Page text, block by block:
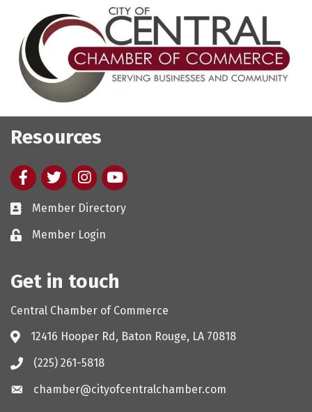
Resources
FacebooktwitterInstagram
youtube
Member Directory
Member Login
Get in touch
Central Chamber of Commerce
12416 Hooper Rd, Baton Rouge, LA 70818
(225) 261-5818
chamber@cityofcentralchamber.com